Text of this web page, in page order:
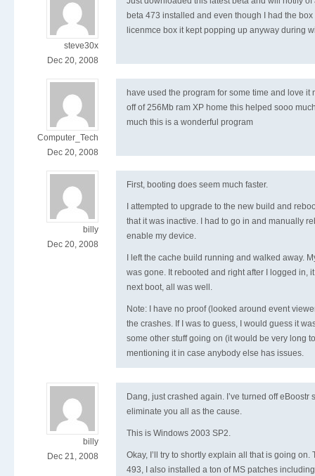
steve30x
Dec 20, 2008
beta 473 installed and even though I had the
licenmce box it kept popping up anyway during
Computer_Tech
Dec 20, 2008
have used the program for some time and love it
off of 256Mb ram XP home this helped sooo
much this is a wonderful program
billy
Dec 20, 2008
First, booting does seem much faster.
I attempted to upgrade to the new build and
that it was inactive. I had to go in and manually
enable my device.
I left the cache build running and walked away.
was gone. It rebooted and right after I logged in,
next boot, all was well.
Note: I have no proof (looked around event
the crashes. If I was to guess, I would guess it
some other stuff going on (it would be very long
mentioning it in case anybody else has issues.
billy
Dec 21, 2008
Dang, just crashed again. I’ve turned off eBoostr
eliminate you all as the cause.
This is Windows 2003 SP2.
Okay, I’ll try to shortly explain all that is going
493, I also installed a ton of MS patches